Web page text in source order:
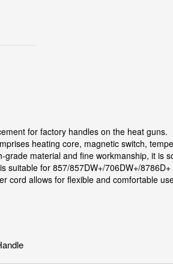
for factory handles on the heat guns.
heating core, magnetic switch,
grade material and fine workmanship, it is
suitable for 857/857DW+/706DW+/
cord allows for flexible and comfortable